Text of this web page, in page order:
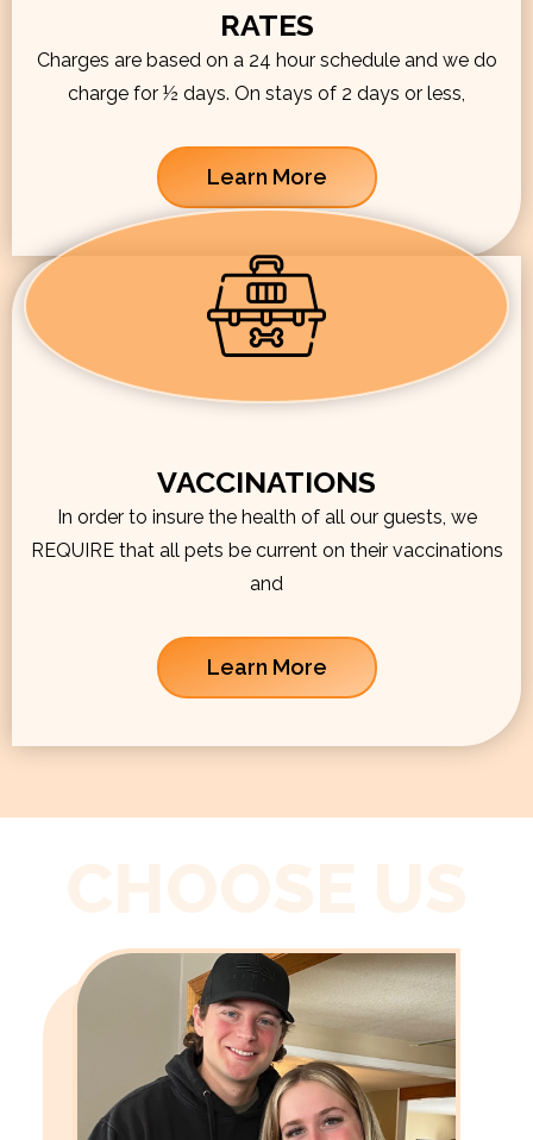
RATES
Charges are based on a 24 hour schedule and we do
charge for ½ days. On stays of 2 days or less,
Learn More
VACCINATIONS
In order to insure the health of all our guests, we
REQUIRE that all pets be current on their vaccinations
and
Learn More